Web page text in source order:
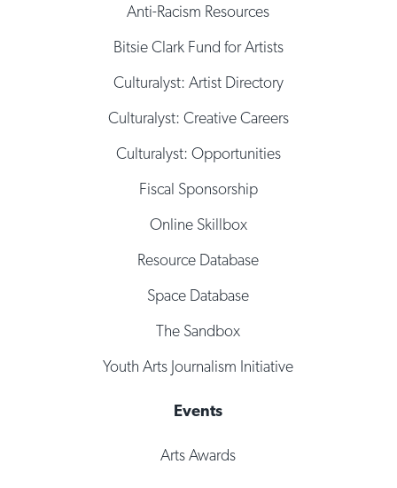
Anti-Racism Resources
Bitsie Clark Fund for Artists
Culturalyst: Artist Directory
Culturalyst: Creative Careers
Culturalyst: Opportunities
Fiscal Sponsorship
Online Skillbox
Resource Database
Space Database
The Sandbox
Youth Arts Journalism Initiative
Events
Arts Awards